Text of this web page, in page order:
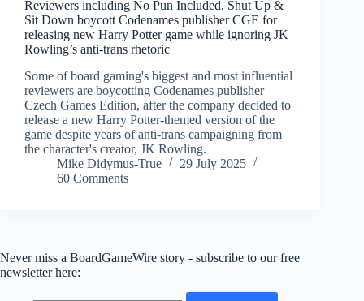
Reviewers including No Pun Included, Shut Up &
Sit Down boycott Codenames publisher CGE for
releasing new Harry Potter game while ignoring JK
Rowling’s anti-trans rhetoric
Some of board gaming's biggest and most influential
reviewers are boycotting Codenames publisher
Czech Games Edition, after the company decided to
release a new Harry Potter-themed version of the
game despite years of anti-trans campaigning from
the character's creator, JK Rowling.
Mike Didymus-True
29 July 2025
60 Comments
Never miss a BoardGameWire story - subscribe to our free
newsletter here: